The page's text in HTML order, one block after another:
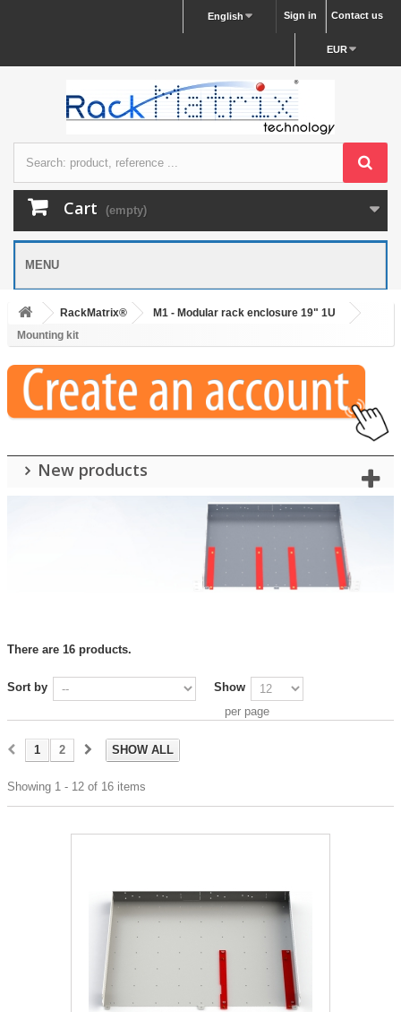
Contact us
Sign in
English
EUR
Cart (empty)
MENU
RackMatrix®
M1 - Modular rack enclosure 19" 1U
Mounting kit
New products
There are 16 products.
Sort by
Show
per page
SHOW ALL
1 2
Showing 1 - 12 of 16 items